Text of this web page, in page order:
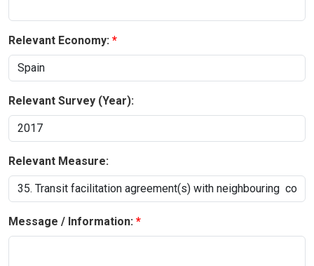
Relevant Economy:
Relevant Survey (Year):
Relevant Measure:
Message / Information: